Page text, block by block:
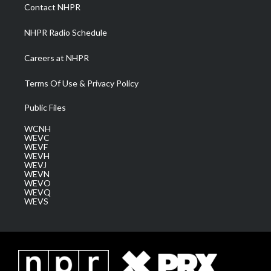
m
Contact NHPR
NHPR Radio Schedule
Careers at NHPR
Terms Of Use & Privacy Policy
Public Files
WCNH
WEVC
WEVF
WEVH
WEVJ
WEVN
WEVO
WEVQ
WEVS